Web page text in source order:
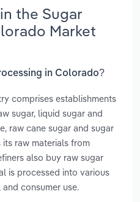
the Sugar
Market
in Colorado?
comprises establishments
sugar, liquid sugar and
raw cane sugar and sugar
its raw materials from
also buy raw sugar
is processed into various
consumer use.